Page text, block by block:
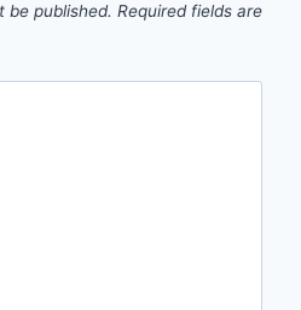
be published. Required fields are